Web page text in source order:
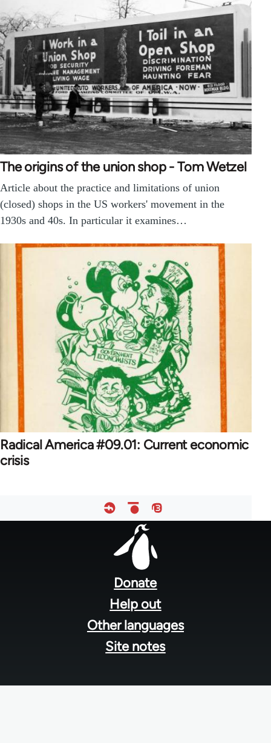
The origins of the union shop - Tom Wetzel
Article about the practice and limitations of union
(closed) shops in the US workers' movement in the
1930s and 40s. In particular it examines…
Radical America #09.01: Current economic
crisis
Donate
Help out
Other languages
Site notes